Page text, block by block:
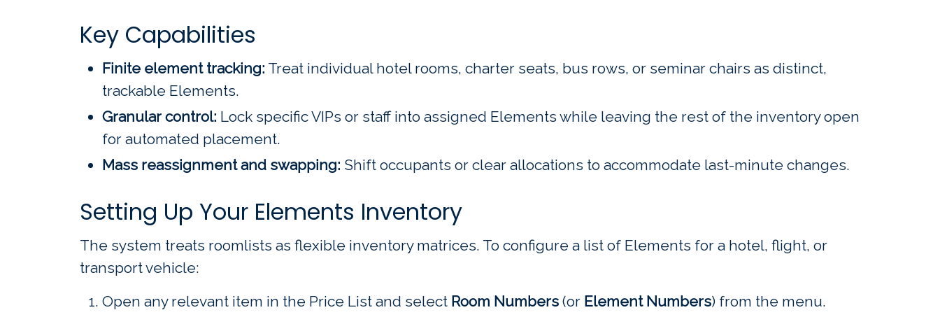
Key Capabilities
Finite element tracking: Treat individual hotel rooms, charter seats, bus rows, or seminar chairs as distinct,
trackable Elements.
Granular control: Lock specific VIPs or staff into assigned Elements while leaving the rest of the inventory open
for automated placement.
Mass reassignment and swapping: Shift occupants or clear allocations to accommodate last-minute changes.
Setting Up Your Elements Inventory
The system treats roomlists as flexible inventory matrices. To configure a list of Elements for a hotel, flight, or
transport vehicle:
Open any relevant item in the Price List and select Room Numbers (or Element Numbers) from the menu.